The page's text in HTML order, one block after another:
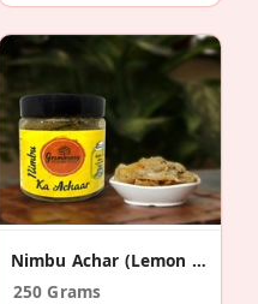
Nimbu Achar (Lemon Pickle)
250 Grams